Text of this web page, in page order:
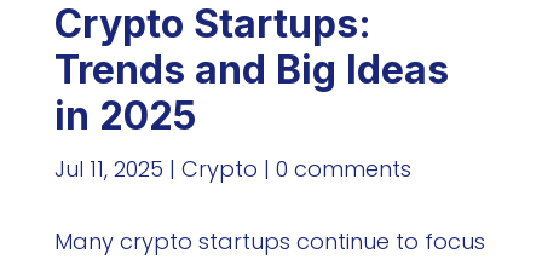
Crypto Startups:
Trends and Big Ideas
in 2025
Jul 11, 2025 | Crypto | 0 comments
Many crypto startups continue to focus